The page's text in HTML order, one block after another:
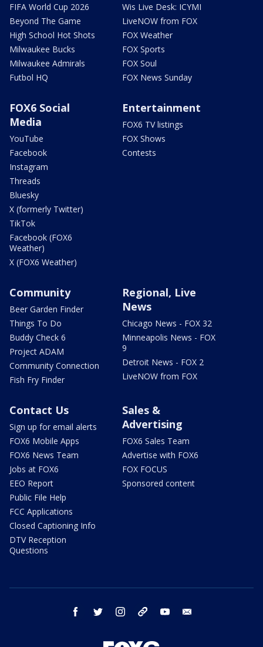
FIFA World Cup 2026
Beyond The Game
High School Hot Shots
Milwaukee Bucks
Milwaukee Admirals
Futbol HQ
Wis Live Desk: ICYMI
LiveNOW from FOX
FOX Weather
FOX Sports
FOX Soul
FOX News Sunday
FOX6 Social
Media
YouTube
Facebook
Instagram
Threads
Bluesky
X (formerly Twitter)
TikTok
Facebook (FOX6
Weather)
X (FOX6 Weather)
Entertainment
FOX6 TV listings
FOX Shows
Contests
Community
Beer Garden Finder
Things To Do
Buddy Check 6
Project ADAM
Community Connection
Fish Fry Finder
Regional, Live
News
Chicago News - FOX 32
Minneapolis News - FOX
9
Detroit News - FOX 2
LiveNOW from FOX
Contact Us
Sign up for email alerts
FOX6 Mobile Apps
FOX6 News Team
Jobs at FOX6
EEO Report
Public File Help
FCC Applications
Closed Captioning Info
DTV Reception
Questions
Sales &
Advertising
FOX6 Sales Team
Advertise with FOX6
FOX FOCUS
Sponsored content
facebook twitter instagram threads youtube